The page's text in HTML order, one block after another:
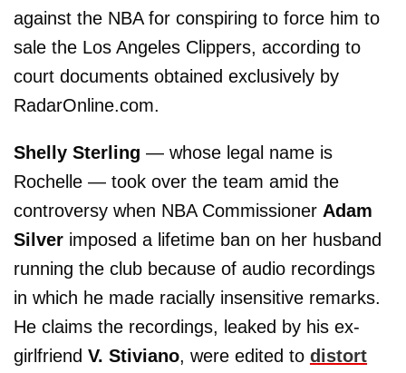
against the NBA for conspiring to force him to
sale the Los Angeles Clippers, according to
court documents obtained exclusively by
RadarOnline.com.
Shelly Sterling — whose legal name is
Rochelle — took over the team amid the
controversy when NBA Commissioner Adam
Silver imposed a lifetime ban on her husband
running the club because of audio recordings
in which he made racially insensitive remarks.
He claims the recordings, leaked by his ex-
girlfriend V. Stiviano, were edited to distort